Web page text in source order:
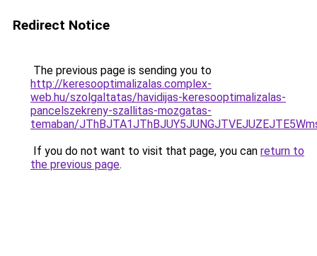
Redirect Notice
The previous page is sending you to
http://keresooptimalizalas.complex-
web.hu/szolgaltatas/havidijas-keresooptimalizalas-
pancelszekreny-szallitas-mozgatas-
temaban/
If you do not want to visit that page, you can return to
the previous page.